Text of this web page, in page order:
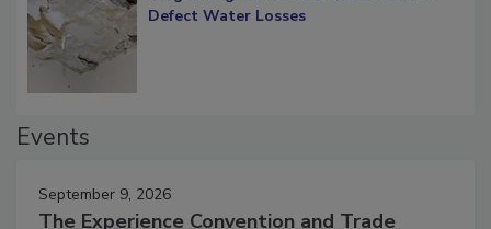
Diagnosing Multi-Level Construction-
September 9, 2026